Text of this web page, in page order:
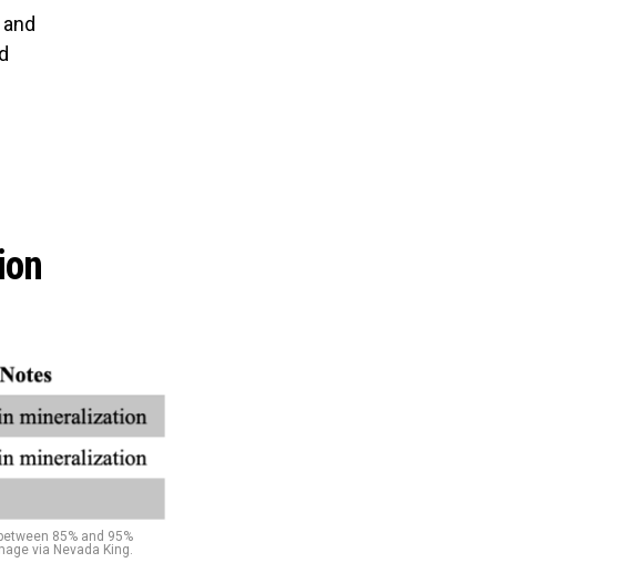
85% and 95%
via Nevada King.